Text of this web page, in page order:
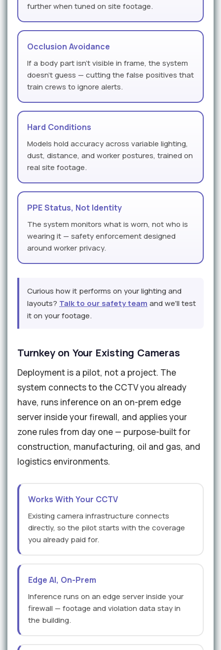
further when tuned on site footage.
Occlusion Avoidance
If a body part isn't visible in frame, the system
doesn't guess — cutting the false positives that
train crews to ignore alerts.
Hard Conditions
Models hold accuracy across variable lighting,
dust, distance, and worker postures, trained on
real site footage.
PPE Status, Not Identity
The system monitors what is worn, not who is
wearing it — safety enforcement designed
around worker privacy.
Curious how it performs on your lighting and
layouts? Talk to our safety team and we'll test
it on your footage.
Turnkey on Your Existing Cameras
Deployment is a pilot, not a project. The
system connects to the CCTV you already
have, runs inference on an on-prem edge
server inside your firewall, and applies your
zone rules from day one — purpose-built for
construction, manufacturing, oil and gas, and
logistics environments.
Works With Your CCTV
Existing camera infrastructure connects
directly, so the pilot starts with the coverage
you already paid for.
Edge AI, On-Prem
Inference runs on an edge server inside your
firewall — footage and violation data stay in
the building.